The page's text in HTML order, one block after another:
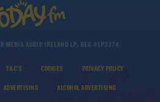
MEDIA AUDIO IRELAND LP, REG #LP3374
T&C'S COOKIES PRIVACY POLICY
ADVERTISING ALCOHOL ADVERTISING